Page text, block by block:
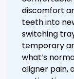
discomfort
teeth into
switching
temporary
what’s
aligner pain,